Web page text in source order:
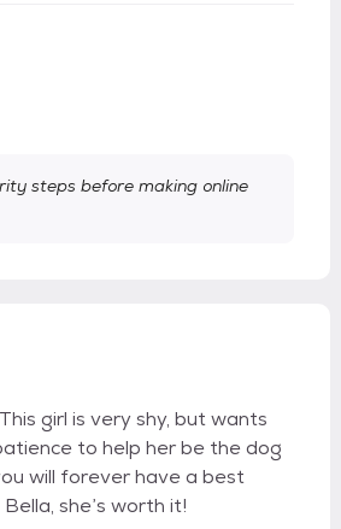
steps before making online
girl is very shy, but wants
to help her be the dog
will forever have a best
she’s worth it!